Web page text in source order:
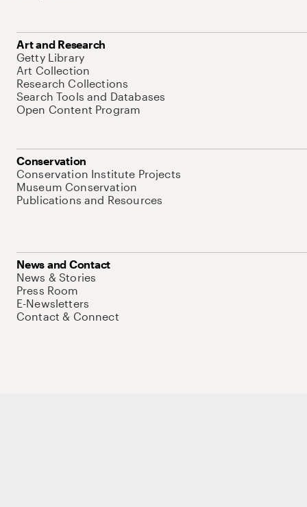
Art and Research
Getty Library
Art Collection
Research Collections
Search Tools and Databases
Open Content Program
Conservation
Conservation Institute Projects
Museum Conservation
Publications and Resources
News and Contact
News & Stories
Press Room
E-Newsletters
Contact & Connect